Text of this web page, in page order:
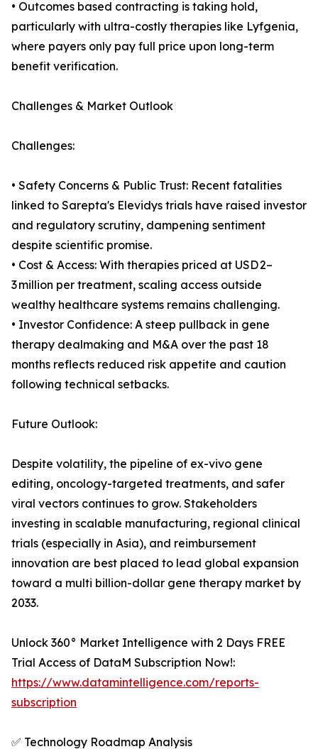
• Outcomes based contracting is taking hold,
particularly with ultra-costly therapies like Lyfgenia,
where payers only pay full price upon long-term
benefit verification.
Challenges & Market Outlook
Challenges:
• Safety Concerns & Public Trust: Recent fatalities
linked to Sarepta's Elevidys trials have raised investor
and regulatory scrutiny, dampening sentiment
despite scientific promise.
• Cost & Access: With therapies priced at USD 2–
3 million per treatment, scaling access outside
wealthy healthcare systems remains challenging.
• Investor Confidence: A steep pullback in gene
therapy dealmaking and M&A over the past 18
months reflects reduced risk appetite and caution
following technical setbacks.
Future Outlook:
Despite volatility, the pipeline of ex-vivo gene
editing, oncology-targeted treatments, and safer
viral vectors continues to grow. Stakeholders
investing in scalable manufacturing, regional clinical
trials (especially in Asia), and reimbursement
innovation are best placed to lead global expansion
toward a multi billion-dollar gene therapy market by
2033.
Unlock 360° Market Intelligence with 2 Days FREE
Trial Access of DataM Subscription Now!:
https://www.datamintelligence.com/reports-
subscription
✅ Technology Roadmap Analysis